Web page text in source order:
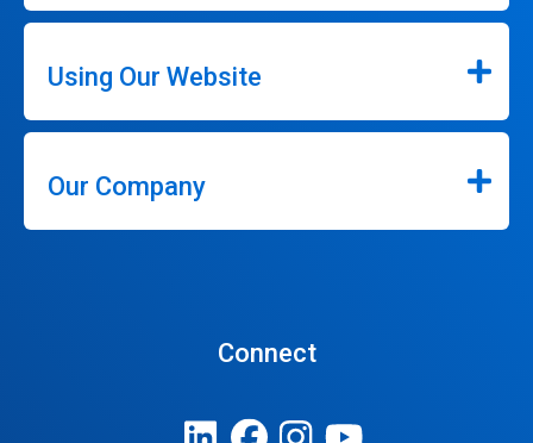
Using Our Website
Our Company
Connect